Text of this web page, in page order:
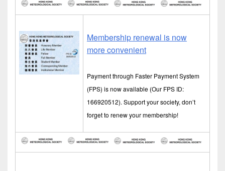
Membership renewal is now
more convenient
Payment through Faster Payment System
(FPS) is now available (Our FPS ID:
166920512). Support your society, don’t
forget to renew your membership!